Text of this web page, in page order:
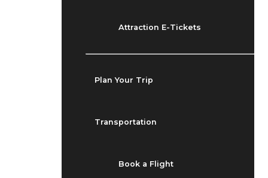
Attraction E-Tickets
Plan Your Trip
Transportation
Book a Flight